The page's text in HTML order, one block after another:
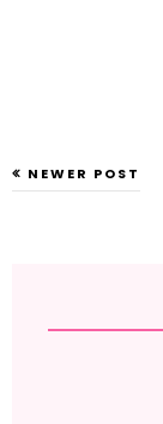
NEWER POST